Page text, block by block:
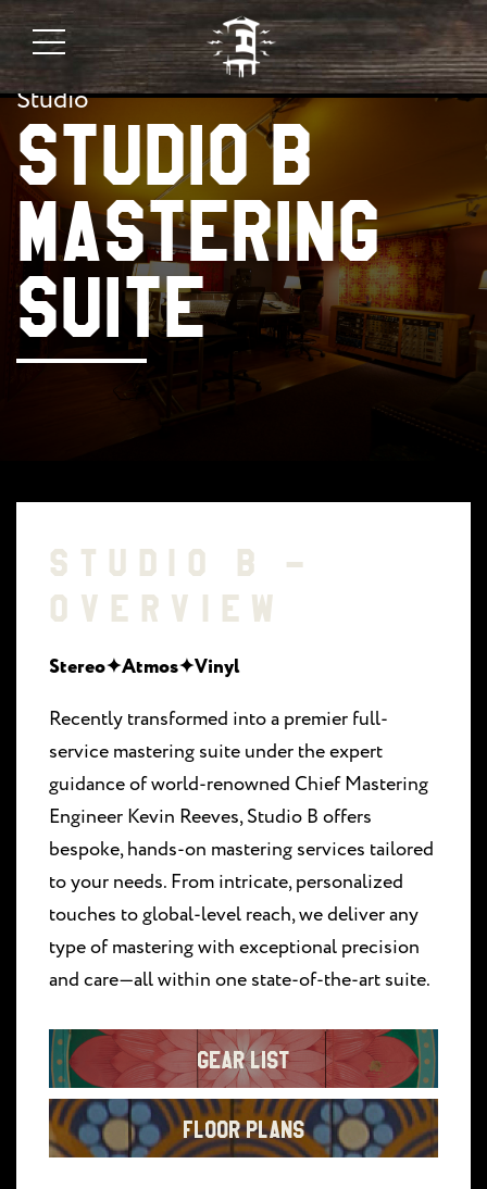
Studio
STUDIO B
MASTERING
SUITE
STUDIO B –
OVERVIEW
Stereo✦Atmos✦Vinyl
Recently transformed into a premier full-
service mastering suite under the expert
guidance of world-renowned Chief Mastering
Engineer Kevin Reeves, Studio B offers
bespoke, hands-on mastering services tailored
to your needs. From intricate, personalized
touches to global-level reach, we deliver any
type of mastering with exceptional precision
and care—all within one state-of-the-art suite.
Gear List
Floor Plans